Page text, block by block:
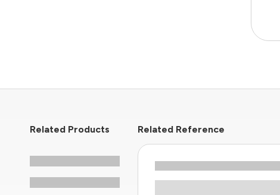
Related Products Related Reference